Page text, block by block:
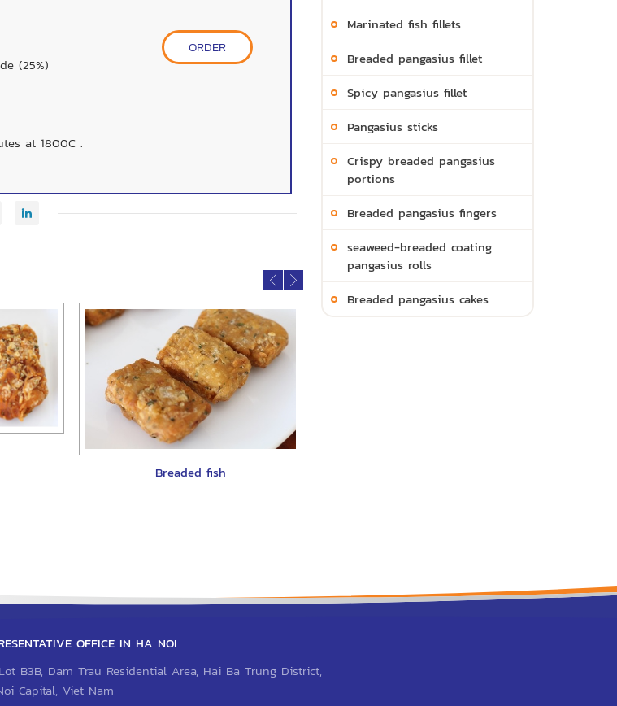
Marinated fish fillets
Breaded pangasius fillet
Spicy pangasius fillet
Pangasius sticks
Crispy breaded pangasius
portions
Breaded pangasius fingers
seaweed-breaded coating
pangasius rolls
Breaded pangasius cakes
(25%)
at 1800C .
ORDER
Breaded fish
OFFICE IN HA NOI
B3B, Dam Trau Residential Area, Hai Ba Trung District,
Capital, Viet Nam